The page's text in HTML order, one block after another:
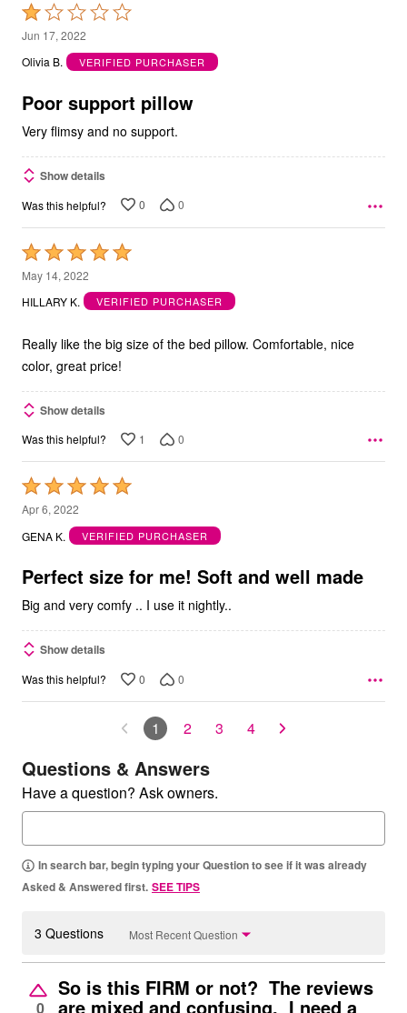
Rated
1
out
5
Jun 17, 2022
Olivia B.
VERIFIED PURCHASER
Poor support pillow
Very flimsy and no support.
Show details
Was this helpful? 0 0
Rated
5
out
5
May 14, 2022
HILLARY K.
VERIFIED PURCHASER
Really like the big size of the bed pillow. Comfortable, nice
color, great price!
Show details
Was this helpful? 1 0
Rated
5
out
5
Apr 6, 2022
GENA K.
VERIFIED PURCHASER
Perfect size for me! Soft and well made
Big and very comfy .. I use it nightly..
Show details
Was this helpful? 0 0
1 2 3 4
Questions & Answers
Have a question? Ask owners.
In search bar, begin typing your Question to see if it was already
Asked & Answered first. SEE TIPS
3 Questions Most Recent Question
0
So is this FIRM or not? The reviews
are mixed and confusing. I need a